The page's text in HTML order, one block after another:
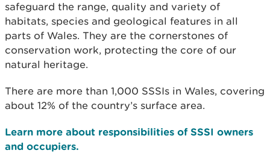
safeguard the range, quality and variety of
habitats, species and geological features in all
parts of Wales. They are the cornerstones of
conservation work, protecting the core of our
natural heritage.
There are more than 1,000 SSSIs in Wales, covering
about 12% of the country’s surface area.
Learn more about responsibilities of SSSI owners
and occupiers.